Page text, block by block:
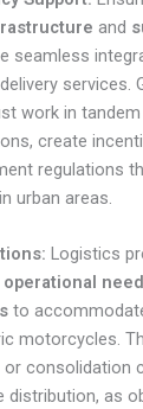
and
seamless
services.
work in
create
regulations
urban areas.
Logistics
to
motorcycles.
consolidation
distribution, as